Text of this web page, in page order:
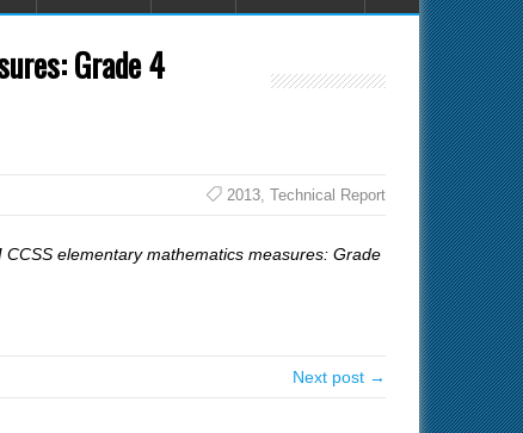
Grade 4
2013, Technical Report
elementary mathematics measures: Grade
Next post →